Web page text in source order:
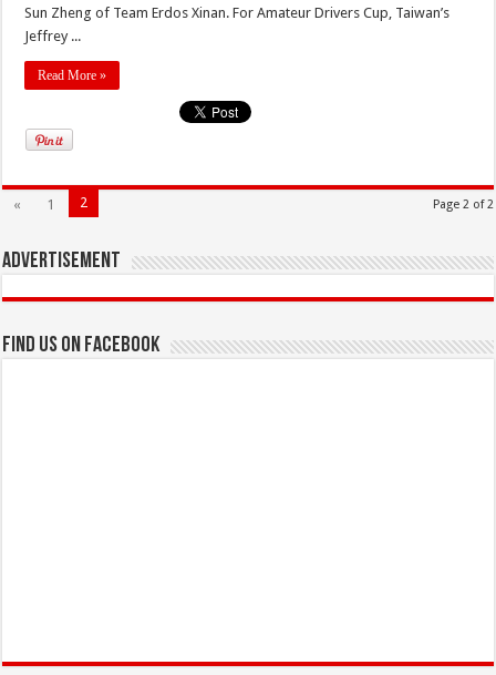
Sun Zheng of Team Erdos Xinan. For Amateur Drivers Cup, Taiwan’s
Jeffrey ...
Read More »
Page 2 of 2
« 1 2
Advertisement
Find us on Facebook